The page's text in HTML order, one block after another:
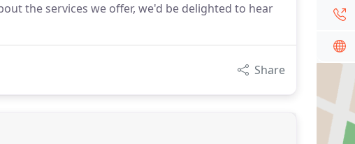
the services we offer, we'd be delighted to hear
Share